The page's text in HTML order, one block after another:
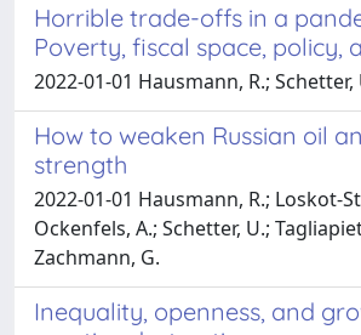
Horrible trade-offs in a
Poverty, fiscal space, policy,
2022-01-01 Hausmann, R.; Schetter,
How to weaken Russian oil
strength
2022-01-01 Hausmann, R.; Loskot-
Ockenfels, A.; Schetter, U.;
Zachmann, G.
Inequality, openness, and